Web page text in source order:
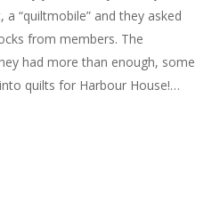
“quiltmobile” and they asked
from members. The
had more than enough, some
quilts for Harbour House!…